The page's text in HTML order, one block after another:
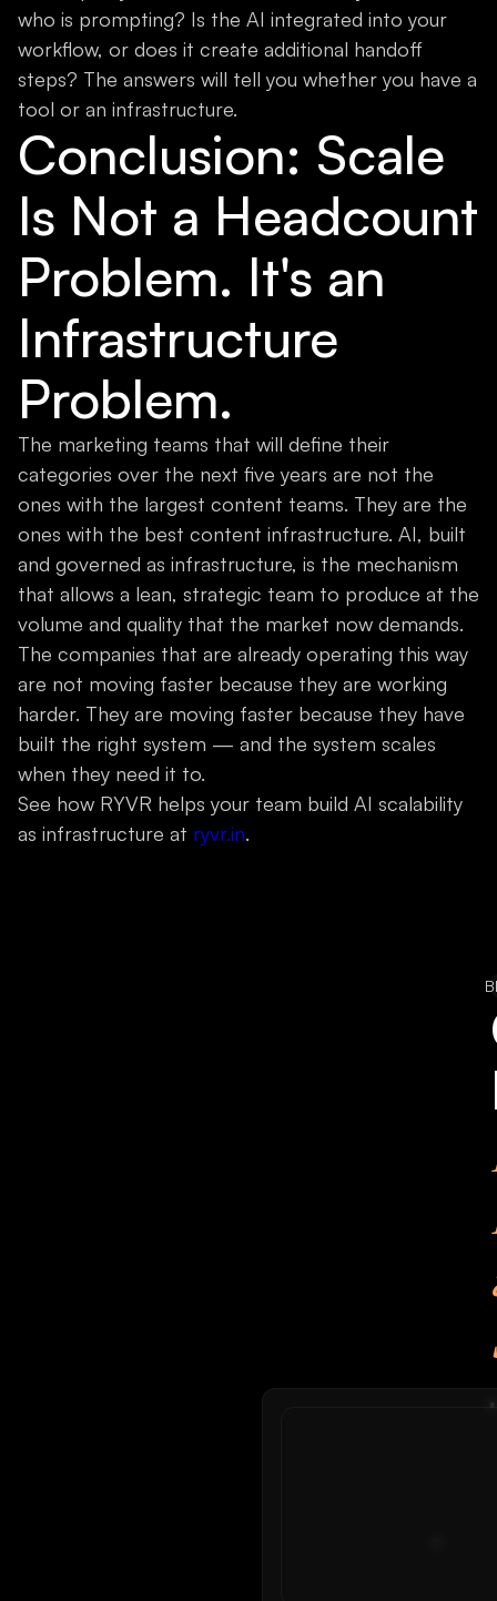
who is prompting? Is the AI integrated into your
workflow, or does it create additional handoff
steps? The answers will tell you whether you have a
tool or an infrastructure.
Conclusion: Scale
Is Not a Headcount
Problem. It's an
Infrastructure
Problem.
The marketing teams that will define their
categories over the next five years are not the
ones with the largest content teams. They are the
ones with the best content infrastructure. AI, built
and governed as infrastructure, is the mechanism
that allows a lean, strategic team to produce at the
volume and quality that the market now demands.
The companies that are already operating this way
are not moving faster because they are working
harder. They are moving faster because they have
built the right system — and the system scales
when they need it to.
See how RYVR helps your team build AI scalability
as infrastructure at ryvr.in.